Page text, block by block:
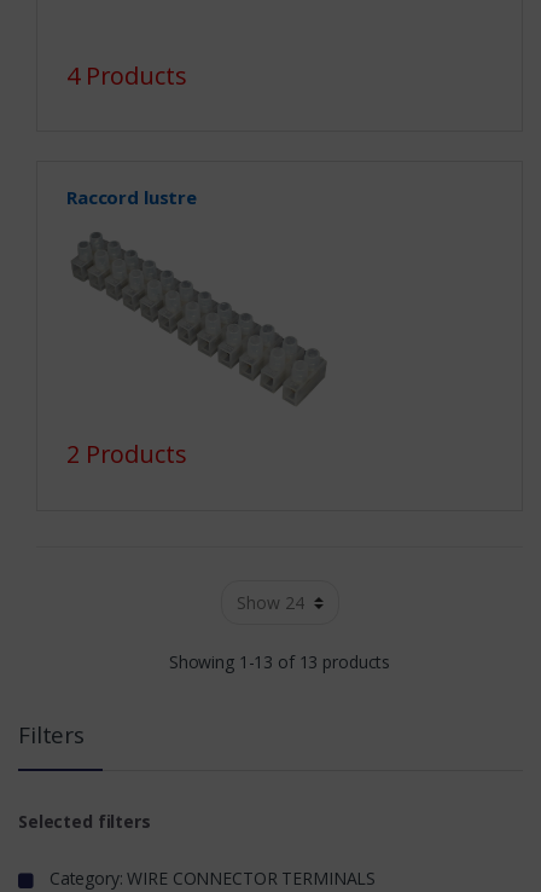
4 Products
Raccord lustre
2 Products
Showing 1-13 of 13 products
Filters
Selected filters
Category: WIRE CONNECTOR TERMINALS